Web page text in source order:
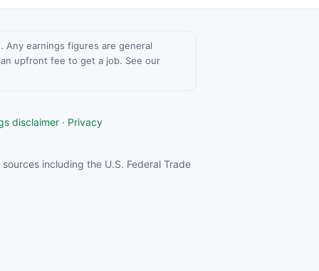
Any earnings figures are general
upfront fee to get a job. See our
disclaimer · Privacy
including the U.S. Federal Trade